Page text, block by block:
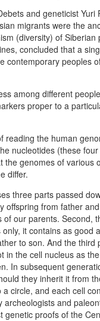
and geneticist
migrants were the
(diversity) of
concluded that a
contemporary peoples
among different
proper to a
reading the human
nucleotides (these
genomes of
differ.
three parts passed
offspring from father
our parents. Second,
it contains as
to son. And the
in the cell nucleus as
In subsequent
they inherit it from
circle, and each cell
and
proofs of the